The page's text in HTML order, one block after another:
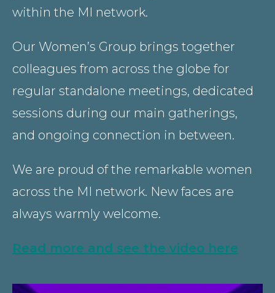
within the MI network.
Our Women’s Group brings together
colleagues from across the globe for
regular standalone meetings, dedicated
sessions during our main gatherings,
and ongoing connection in between.
We are proud of the remarkable women
across the MI network. New faces are
always warmly welcome.
Read more and see the video here